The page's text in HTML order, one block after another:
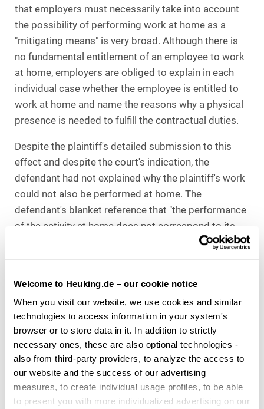
Welcome to Heuking.de – our cookie notice
When you visit our website, we use cookies and similar
technologies to access information in your system's
browser or to store data in it. In addition to strictly
necessary ones, these are also optional technologies -
also from third-party providers, to analyze the access to
our website and the success of our advertising
measures, to create individual usage profiles, to be able
to present you with more individualized advertising on our
that employers must necessarily take into account
the possibility of performing work at home as a
"mitigating means" is very broad. Although there is
no fundamental entitlement of an employee to work
at home, employers are obliged to explain in each
individual case whether the employee is entitled to
work at home and name the reasons why a physical
presence is needed to fulfill the contractual duties.
Despite the plaintiff's detailed submission to this
effect and despite the court's indication, the
defendant had not explained why the plaintiff's work
could not also be performed at home. The
defendant's blanket reference that "the performance
of the activity at home does not correspond to its
entrepreneurial decision" is arbitrary and appears
"out of time" in light of the Corona pandemic.
The decision is not yet final: The defendant has filed
an appeal against the decision at the Berlin-
Brandenburg Regional Labor Court.
PRACTICAL ADVICE
The ruling of the Berlin Labor Court is surprising, at
least at first glance, as it grants the employee a
claim to work at home through the "back door",